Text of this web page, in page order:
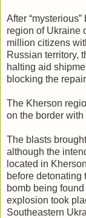
After
region of Ukraine
million citizens
Russian territory,
halting aid
blocking the
The Kherson
on the border with
The blasts
although the
located in
before detonating
bomb being
explosion took
Southeastern